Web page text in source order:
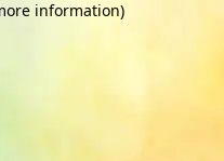
information)